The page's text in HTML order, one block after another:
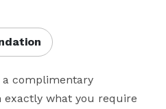
a complimentary
what you require